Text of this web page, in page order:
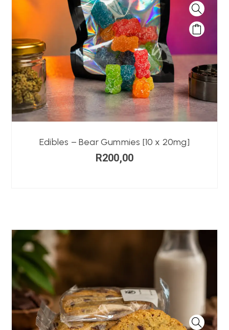
Edibles – Bear Gummies [10 x 20mg]
R200,00